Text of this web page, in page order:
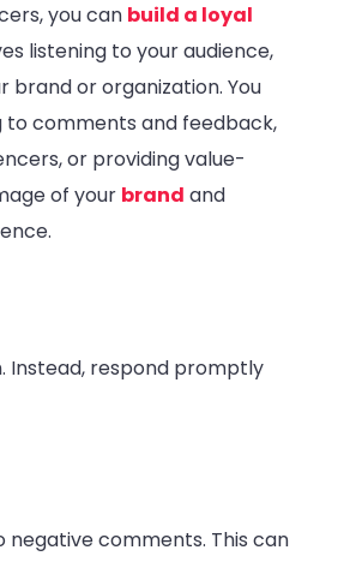
you can build a loyal
listening to your audience,
brand or organization. You
to comments and feedback,
or providing value-
of your brand and
Instead, respond promptly
comments. This can